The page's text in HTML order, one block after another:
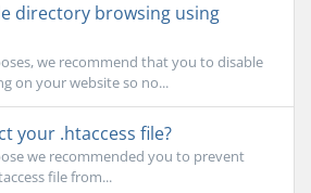
directory browsing using
we recommend that you to disable
on your website so no...
your .htaccess file?
we recommended you to prevent
file from...